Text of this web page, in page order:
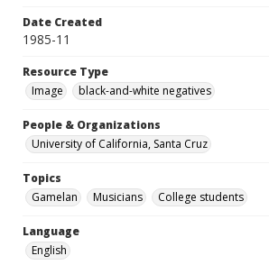
Date Created
1985-11
Resource Type
Image
black-and-white negatives
People & Organizations
University of California, Santa Cruz
Topics
Gamelan
Musicians College students
Language
English